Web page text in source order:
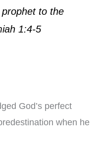
to the
1:4-5
God’s perfect
when he